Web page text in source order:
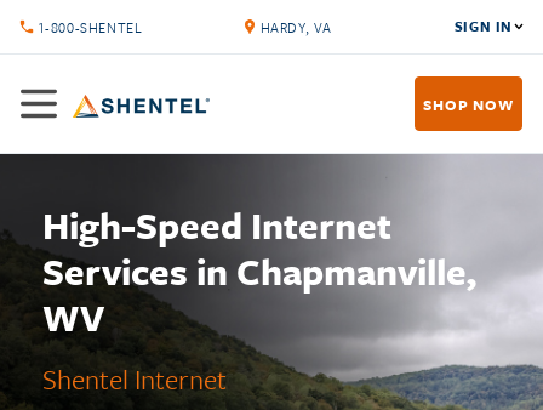
1-800-SHENTEL HARDY, VA SIGN IN
SHOP NOW
High-Speed Internet
Services in Chapmanville,
WV
Shentel Internet